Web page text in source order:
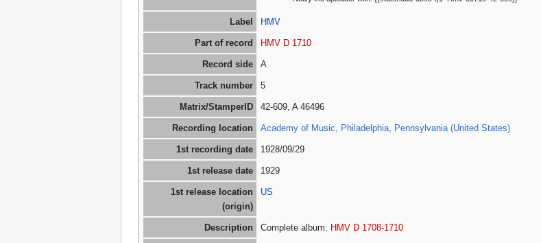
Label HMV
Part of record HMV D 1710
Record side A
Track number 5
Matrix/StamperID 42-609, A 46496
Recording location Academy of Music, Philadelphia, Pennsylvania (United States)
1st recording date 1928/09/29
1st release date 1929
1st release location
(origin)
US
Description Complete album: HMV D 1708-1710